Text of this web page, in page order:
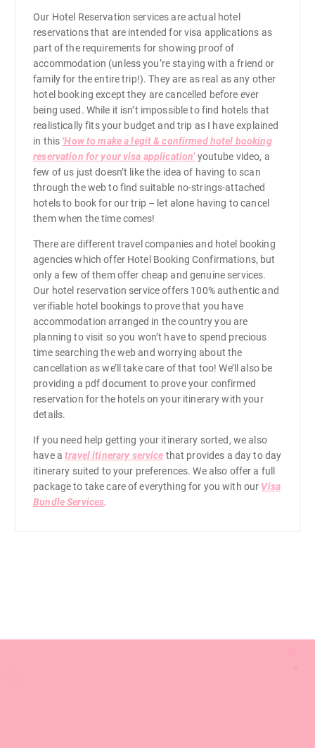
0
0
t
h
r
o
u
g
h
₱
2
,
0
0
Our Hotel Reservation services are actual hotel
reservations that are intended for visa applications as
part of the requirements for showing proof of
accommodation (unless you’re staying with a friend or
family for the entire trip!). They are as real as any other
hotel booking except they are cancelled before ever
being used. While it isn’t impossible to find hotels that
realistically fits your budget and trip as I have explained
in this ‘How to make a legit & confirmed hotel booking
reservation for your visa application’ youtube video, a
few of us just doesn’t like the idea of having to scan
through the web to find suitable no-strings-attached
hotels to book for our trip – let alone having to cancel
them when the time comes!
There are different travel companies and hotel booking
agencies which offer Hotel Booking Confirmations, but
only a few of them offer cheap and genuine services.
Our hotel reservation service offers 100% authentic and
verifiable hotel bookings to prove that you have
accommodation arranged in the country you are
planning to visit so you won’t have to spend precious
time searching the web and worrying about the
cancellation as we’ll take care of that too! We’ll also be
providing a pdf document to prove your confirmed
reservation for the hotels on your itinerary with your
details.
If you need help getting your itinerary sorted, we also
have atravel itinerary service that provides a day to day
itinerary suited to your preferences. We also offer a full
package to take care of everything for you with our Visa
Bundle Services.